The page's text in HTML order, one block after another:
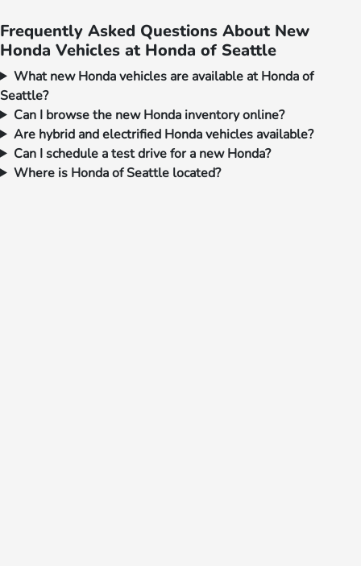
Frequently Asked Questions About New
Honda Vehicles at Honda of Seattle
What new Honda vehicles are available at Honda of
Seattle?
Can I browse the new Honda inventory online?
Are hybrid and electrified Honda vehicles available?
Can I schedule a test drive for a new Honda?
Where is Honda of Seattle located?